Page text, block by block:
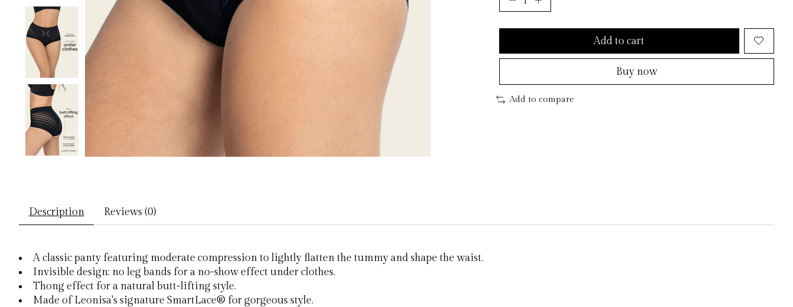
Add to cart
Buy now
Add to compare
Description Reviews (0)
A classic panty featuring moderate compression to lightly flatten the tummy and shape the waist.
Invisible design: no leg bands for a no-show effect under clothes.
Thong effect for a natural butt-lifting style.
Made of Leonisa's signature SmartLace® for gorgeous style.